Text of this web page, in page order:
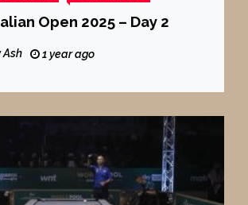
Open 2025 – Day 2
Ash 1 year ago